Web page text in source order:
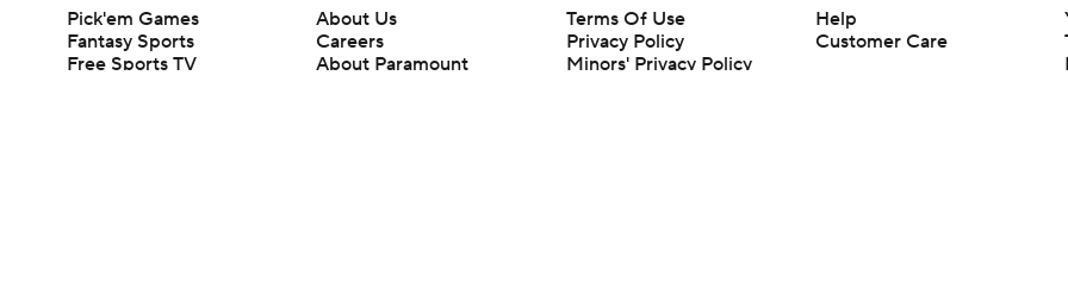
Pick'em Games
Fantasy Sports
Free Sports TV
About Us
Careers
About Paramount
Terms Of Use
Privacy Policy
Minors' Privacy Policy
Help
Customer Care